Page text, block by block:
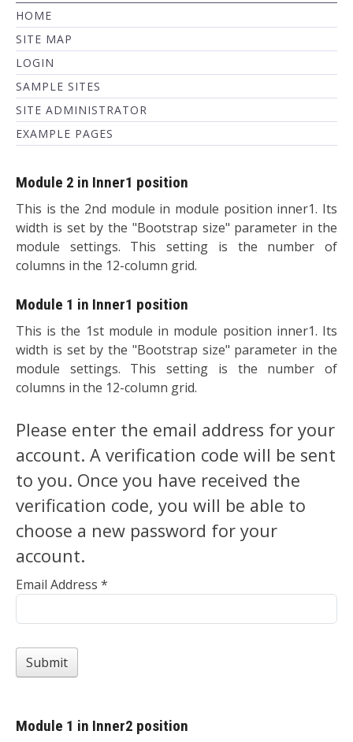
HOME
SITE MAP
LOGIN
SAMPLE SITES
SITE ADMINISTRATOR
EXAMPLE PAGES
Module 2 in Inner1 position
This is the 2nd module in module position inner1. Its
width is set by the "Bootstrap size" parameter in the
module settings. This setting is the number of
columns in the 12-column grid.
Module 1 in Inner1 position
This is the 1st module in module position inner1. Its
width is set by the "Bootstrap size" parameter in the
module settings. This setting is the number of
columns in the 12-column grid.
Please enter the email address for your
account. A verification code will be sent
to you. Once you have received the
verification code, you will be able to
choose a new password for your
account.
Email Address *
Submit
Module 1 in Inner2 position